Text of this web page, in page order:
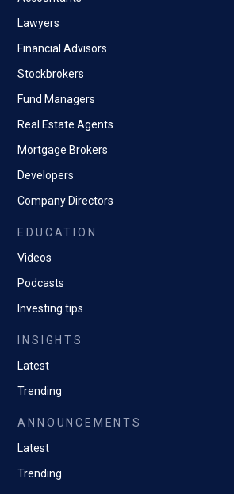
Lawyers
Financial Advisors
Stockbrokers
Fund Managers
Real Estate Agents
Mortgage Brokers
Developers
Company Directors
EDUCATION
Videos
Podcasts
Investing tips
INSIGHTS
Latest
Trending
ANNOUNCEMENTS
Latest
Trending